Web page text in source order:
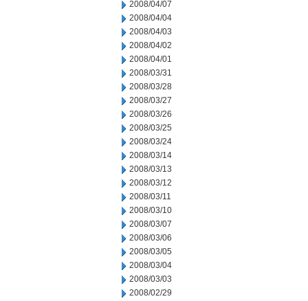
2008/04/07
2008/04/04
2008/04/03
2008/04/02
2008/04/01
2008/03/31
2008/03/28
2008/03/27
2008/03/26
2008/03/25
2008/03/24
2008/03/14
2008/03/13
2008/03/12
2008/03/11
2008/03/10
2008/03/07
2008/03/06
2008/03/05
2008/03/04
2008/03/03
2008/02/29